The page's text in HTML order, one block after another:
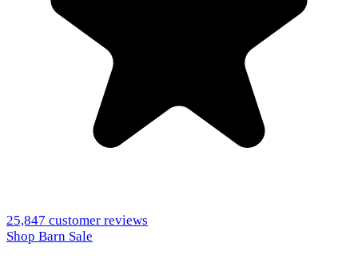
25,847 customer reviews
Shop Barn Sale